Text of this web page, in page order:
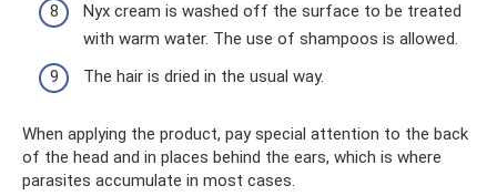
Nyx cream is washed off the surface to be treated
with warm water. The use of shampoos is allowed.
The hair is dried in the usual way.
When applying the product, pay special attention to the back
of the head and in places behind the ears, which is where
parasites accumulate in most cases.